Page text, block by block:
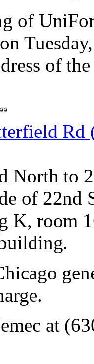
of
of
Rd
North to
of 22nd
K, room
at